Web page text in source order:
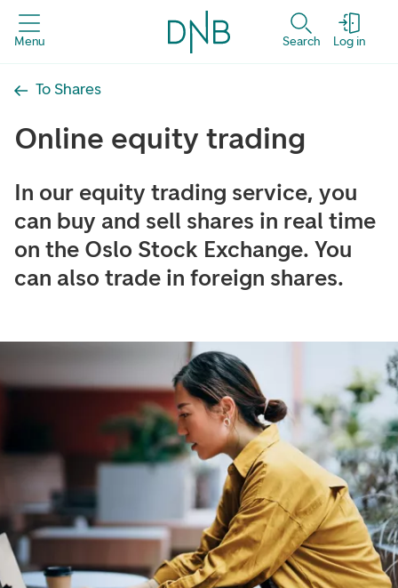
Menu Search Log in
To Shares
Online equity trading
In our equity trading service, you
can buy and sell shares in real time
on the Oslo Stock Exchange. You
can also trade in foreign shares.